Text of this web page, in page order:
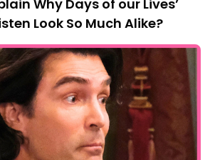
Why Days of our Lives’
Look So Much Alike?